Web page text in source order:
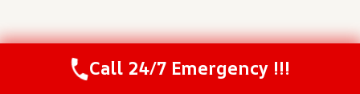
Call 24/7 Emergency !!!